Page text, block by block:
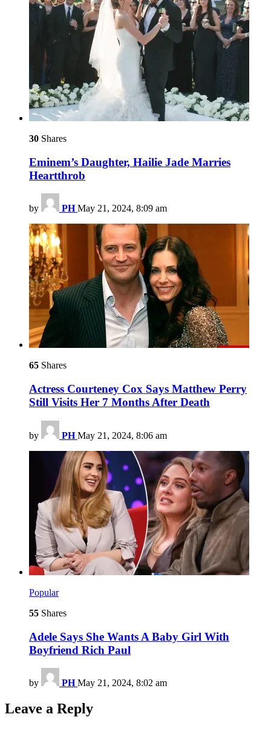
30 Shares
Eminem’s Daughter, Hailie Jade Marries
Heartthrob
by PH May 21, 2024, 8:09 am
65 Shares
Actress Courteney Cox Says Matthew Perry
Still Visits Her 7 Months After Death
by PH May 21, 2024, 8:06 am
Popular
55 Shares
Adele Says She Wants A Baby Girl With
Boyfriend Rich Paul
by PH May 21, 2024, 8:02 am
Leave a Reply